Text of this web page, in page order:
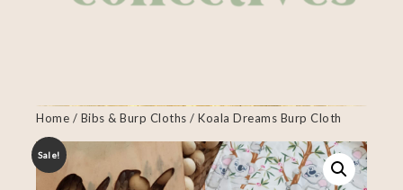
Home / Bibs & Burp Cloths / Koala Dreams Burp Cloth
Sale!